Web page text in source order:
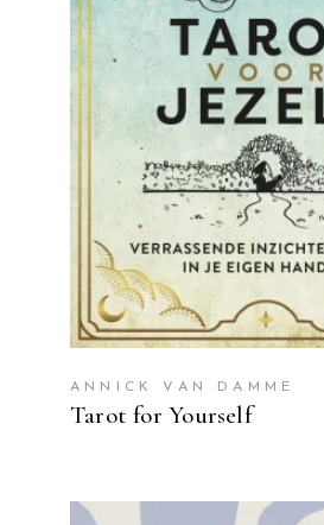
READ MORE
ANNICK VAN DAMME
Tarot for Yourself